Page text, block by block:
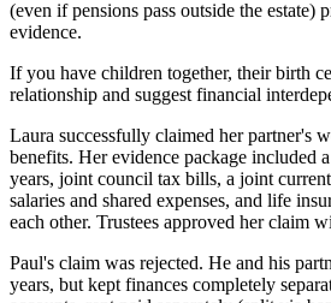
(even if pensions pass outside the estate)
evidence.
If you have children together, their birth
relationship and suggest financial
Laura successfully claimed her partner's
benefits. Her evidence package included
years, joint council tax bills, a joint
salaries and shared expenses, and life
each other. Trustees approved her claim
Paul's claim was rejected. He and his
years, but kept finances completely